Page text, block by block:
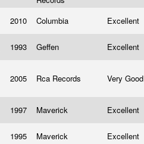
2010 Columbia
Excellent
1993 Geffen
Excellent
2005 Rca Records Very
1997 Maverick Excellent
1995 Maverick
Excellent